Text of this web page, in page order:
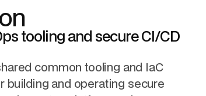
tooling and secure CI/CD
common tooling and IaC
building and operating secure